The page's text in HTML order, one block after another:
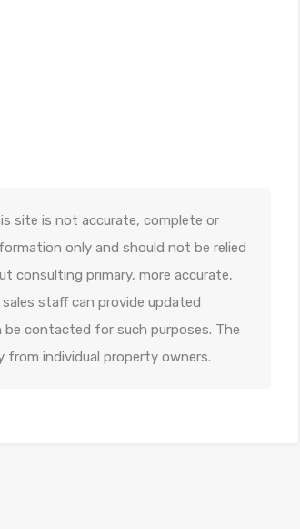
site is not accurate, complete or
only and should not be relied
consulting primary, more accurate,
staff can provide updated
contacted for such purposes. The
from individual property owners.